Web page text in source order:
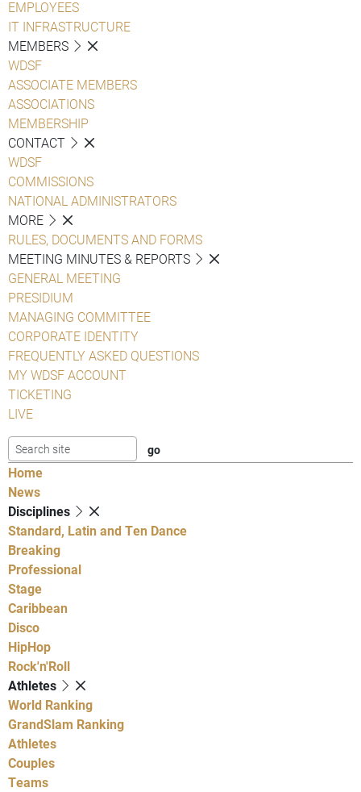
EMPLOYEES
IT INFRASTRUCTURE
MEMBERS
WDSF
ASSOCIATE MEMBERS
ASSOCIATIONS
MEMBERSHIP
CONTACT
WDSF
COMMISSIONS
NATIONAL ADMINISTRATORS
MORE
RULES, DOCUMENTS AND FORMS
MEETING MINUTES & REPORTS
GENERAL MEETING
PRESIDIUM
MANAGING COMMITTEE
CORPORATE IDENTITY
FREQUENTLY ASKED QUESTIONS
MY WDSF ACCOUNT
TICKETING
LIVE
Home
News
Disciplines
Standard, Latin and Ten Dance
Breaking
Professional
Stage
Caribbean
Disco
HipHop
Rock'n'Roll
Athletes
World Ranking
GrandSlam Ranking
Athletes
Couples
Teams